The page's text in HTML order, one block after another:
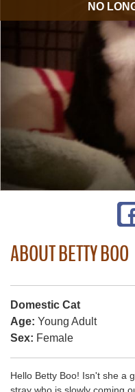
NO
ABOUT BETTY BOO
Domestic Cat
Age: Young Adult
Sex: Female
Hello Betty Boo! Isn't she a